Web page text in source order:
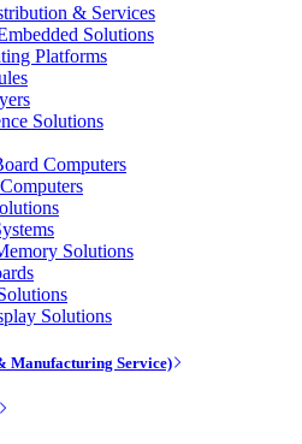
& Services
Solutions
Platforms
Solutions
Computers
Solutions
Solutions
Manufacturing Service)